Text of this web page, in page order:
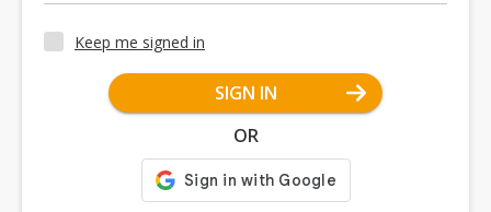
Keep me signed in
SIGN IN
OR